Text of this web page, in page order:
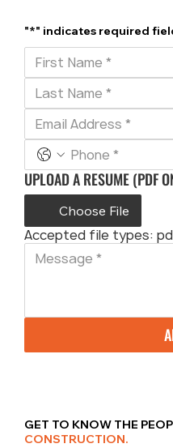
"*" indicates required
UPLOAD A RESUME (PDF
Choose File
Accepted file types:
GET TO KNOW THE
CONSTRUCTION.